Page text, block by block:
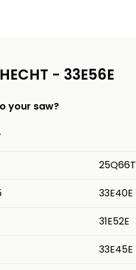
- 33E56E
your saw?
25Q66T
33E40E
31E52E
33E45E